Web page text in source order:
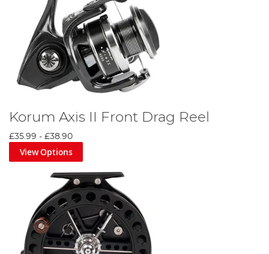
Korum Axis II Front Drag Reel
£35.99 - £38.90
View Options